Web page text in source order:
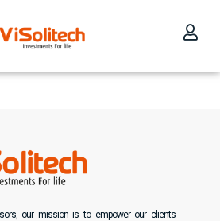
our mission is to empower our clients